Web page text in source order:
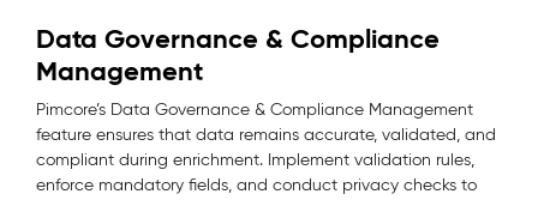
Data Governance & Compliance
Management
Pimcore’s Data Governance & Compliance Management
feature ensures that data remains accurate, validated, and
compliant during enrichment. Implement validation rules,
enforce mandatory fields, and conduct privacy checks to